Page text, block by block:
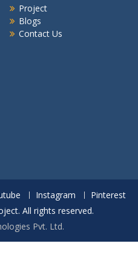
Project
Blogs
Contact Us
Instagram
Pinterest
All rights reserved.
Pvt. Ltd.